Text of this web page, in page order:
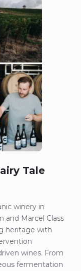
Tale
winery in
and Marcel Class
heritage with
wines. From
fermentation